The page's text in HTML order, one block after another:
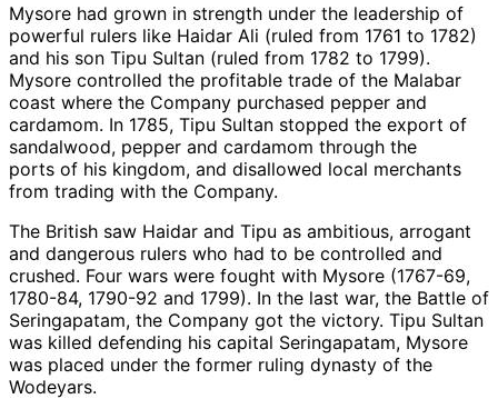
Mysore had grown in strength under the leadership of
powerful rulers like Haidar Ali (ruled from 1761 to 1782)
and his son Tipu Sultan (ruled from 1782 to 1799).
Mysore controlled the profitable trade of the Malabar
coast where the Company purchased pepper and
cardamom. In 1785, Tipu Sultan stopped the export of
sandalwood, pepper and cardamom through the
ports of his kingdom, and disallowed local merchants
from trading with the Company.
The British saw Haidar and Tipu as ambitious, arrogant
and dangerous rulers who had to be controlled and
crushed. Four wars were fought with Mysore (1767-69,
1780-84, 1790-92 and 1799). In the last war, the Battle of
Seringapatam, the Company got the victory. Tipu Sultan
was killed defending his capital Seringapatam, Mysore
was placed under the former ruling dynasty of the
Wodeyars.